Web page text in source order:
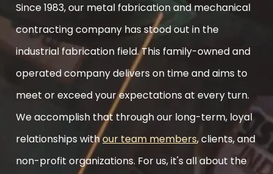
Since 1983, our metal fabrication and mechanical
contracting company has stood out in the
industrial fabrication field. This family-owned and
operated company delivers on time and aims to
meet or exceed your expectations at every turn.
We accomplish that through our long-term, loyal
relationships withour team members, clients, and
non-profit organizations. For us, it's all about the